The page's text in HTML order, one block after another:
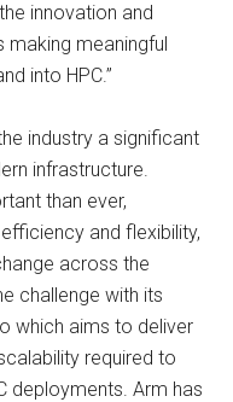
innovation and
meaningful
into HPC.”
industry a significant
infrastructure.
than ever,
and flexibility,
across the
challenge with its
which aims to deliver
required to
deployments. Arm has